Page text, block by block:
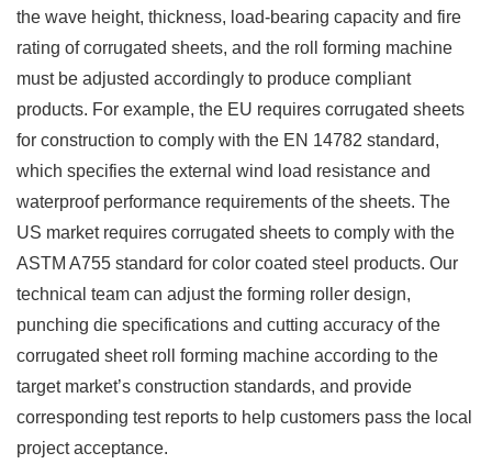
the wave height, thickness, load-bearing capacity and fire
rating of corrugated sheets, and the roll forming machine
must be adjusted accordingly to produce compliant
products. For example, the EU requires corrugated sheets
for construction to comply with the EN 14782 standard,
which specifies the external wind load resistance and
waterproof performance requirements of the sheets. The
US market requires corrugated sheets to comply with the
ASTM A755 standard for color coated steel products. Our
technical team can adjust the forming roller design,
punching die specifications and cutting accuracy of the
corrugated sheet roll forming machine according to the
target market’s construction standards, and provide
corresponding test reports to help customers pass the local
project acceptance.